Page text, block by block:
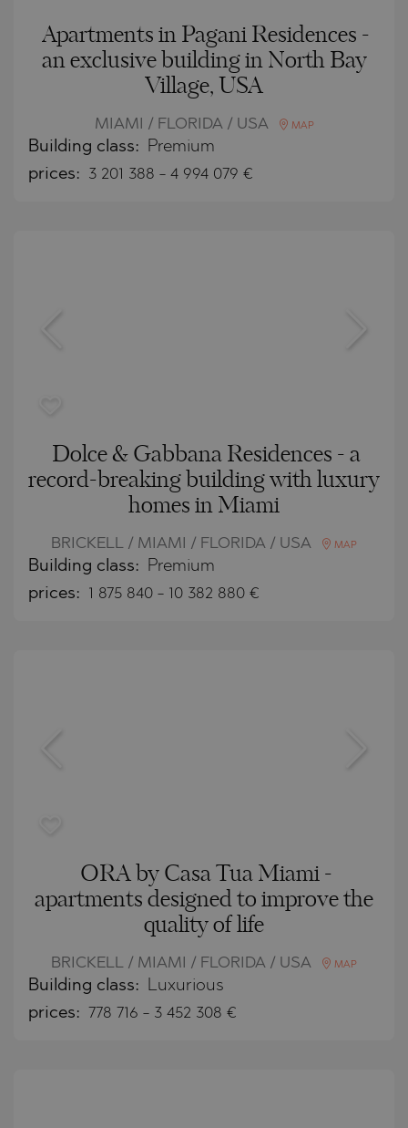
Apartments in Pagani Residences -
an exclusive building in North Bay
Village, USA
MIAMI / FLORIDA / USA MAP
Building class: Premium
prices: 3 201 388 - 4 994 079 €
Dolce & Gabbana Residences - a
record-breaking building with luxury
homes in Miami
BRICKELL / MIAMI / FLORIDA / USA MAP
Building class: Premium
prices: 1 875 840 - 10 382 880 €
ORA by Casa Tua Miami -
apartments designed to improve the
quality of life
BRICKELL / MIAMI / FLORIDA / USA MAP
Building class: Luxurious
prices: 778 716 - 3 452 308 €